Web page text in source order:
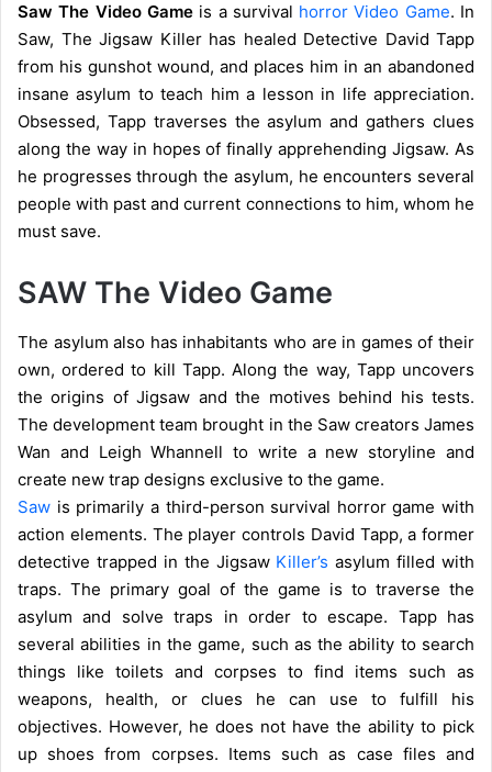
Saw The Video Gameis a survival horror Video Game. In
Saw, The Jigsaw Killer has healed Detective David Tapp
from his gunshot wound, and places him in an abandoned
insane asylum to teach him a lesson in life appreciation.
Obsessed, Tapp traverses the asylum and gathers clues
along the way in hopes of finally apprehending Jigsaw. As
he progresses through the asylum, he encounters several
people with past and current connections to him, whom he
must save.
SAW The Video Game
The asylum also has inhabitants who are in games of their
own, ordered to kill Tapp. Along the way, Tapp uncovers
the origins of Jigsaw and the motives behind his tests.
The development team brought in the Saw creators James
Wan and Leigh Whannell to write a new storyline and
create new trap designs exclusive to the game.
Saw is primarily a third-person survival horror game with
action elements. The player controls David Tapp, a former
detective trapped in the Jigsaw Killer’s asylum filled with
traps. The primary goal of the game is to traverse the
asylum and solve traps in order to escape. Tapp has
several abilities in the game, such as the ability to search
things like toilets and corpses to find items such as
weapons, health, or clues he can use to fulfill his
objectives. However, he does not have the ability to pick
up shoes from corpses. Items such as case files and